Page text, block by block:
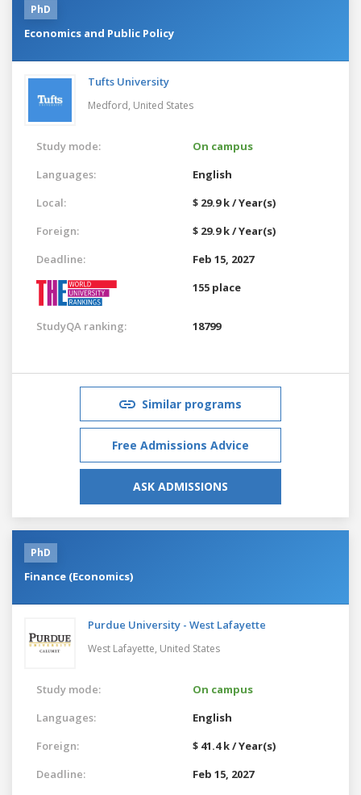
PhD
Economics and Public Policy
Tufts University
Medford, United States
Study mode:
On campus
Languages:
English
Local:
$ 29.9 k / Year(s)
Foreign:
$ 29.9 k / Year(s)
Deadline:
Feb 15, 2027
155 place
StudyQA ranking: 18799
Similar programs
Free Admissions Advice
ASK ADMISSIONS
PhD
Finance (Economics)
Purdue University - West Lafayette
West Lafayette, United States
Study mode:
On campus
Languages:
English
Foreign:
$ 41.4 k / Year(s)
Deadline:
Feb 15, 2027